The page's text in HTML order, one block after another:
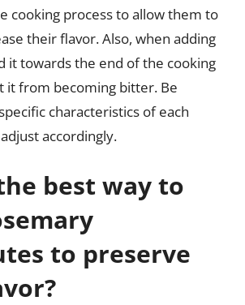
cooking process to allow them to
their flavor. Also, when adding
it towards the end of the cooking
it from becoming bitter. Be
characteristics of each
accordingly.
best way to
to preserve